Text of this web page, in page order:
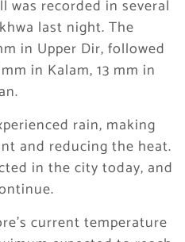
recorded in several
last night. The
in Upper Dir, followed
in Kalam, 13 mm in
rain, making
and reducing the heat.
in the city today, and
current temperature